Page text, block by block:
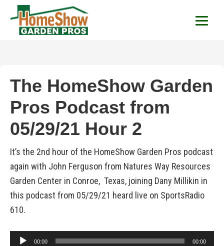
HomeShow Garden
The HomeShow Garden
Pros Podcast from
05/29/21 Hour 2
It’s the 2nd hour of the HomeShow Garden Pros podcast
again with John Ferguson from Natures Way Resources
Garden Center in Conroe, Texas, joining Dany Millikin in
this podcast from 05/29/21 heard live on SportsRadio
610.
Audio
00:00 00:00